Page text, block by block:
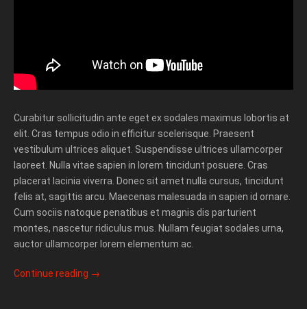
Curabitur sollicitudin ante eget ex sodales maximus lobortis at
elit. Cras tempus odio in efficitur scelerisque. Praesent
vestibulum ultrices aliquet. Suspendisse ultrices ullamcorper
laoreet. Nulla vitae sapien in lorem tincidunt posuere. Cras
placerat lacinia viverra. Donec sit amet nulla cursus, tincidunt
felis at, sagittis arcu. Maecenas malesuada in sapien id ornare.
Cum sociis natoque penatibus et magnis dis parturient
montes, nascetur ridiculus mus. Nullam feugiat sodales urna,
auctor ullamcorper lorem elementum ac.
Continue reading →